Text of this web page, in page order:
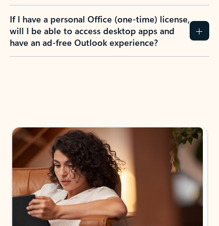
If I have a personal Office (one-time) license,
will I be able to access desktop apps and
have an ad-free Outlook experience?